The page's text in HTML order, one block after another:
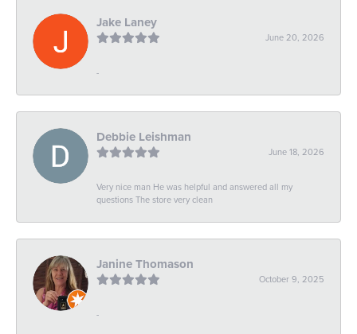
Jake Laney
June 20, 2026
-
Debbie Leishman
June 18, 2026
Very nice man He was helpful and answered all my
questions The store very clean
Janine Thomason
October 9, 2025
-